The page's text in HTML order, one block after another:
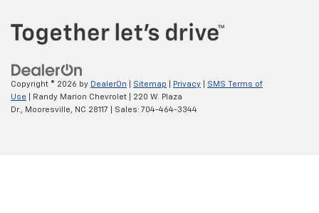
Copyright © 2026 by DealerOn Sitemap Privacy
SMS Terms of
Use | Randy Marion Chevrolet
220 W. Plaza
Dr.,
Mooresville, NC 28117 | Sales: 704-464-3344